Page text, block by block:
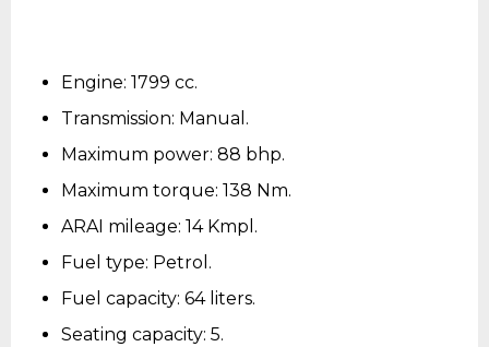
Engine: 1799 cc.
Transmission: Manual.
Maximum power: 88 bhp.
Maximum torque: 138 Nm.
ARAI mileage: 14 Kmpl.
Fuel type: Petrol.
Fuel capacity: 64 liters.
Seating capacity: 5.